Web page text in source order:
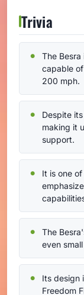
Trivia
The
capable
200 mph.
Despite
making it
support.
It is one
The
even
Its design
Freedom